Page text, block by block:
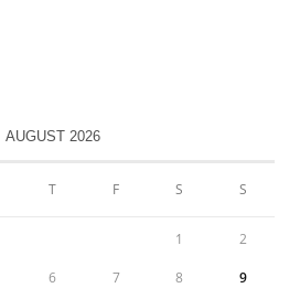
AUGUST 2026
T F S S
1 2
6 7 8 9